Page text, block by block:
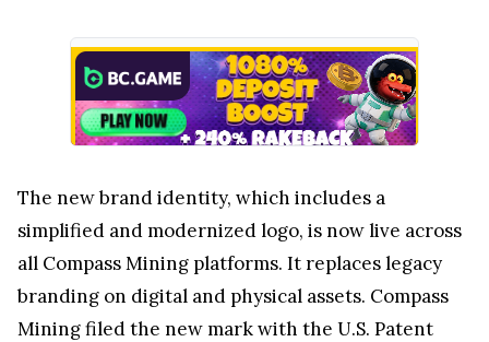
The new brand identity, which includes a
simplified and modernized logo, is now live across
all Compass Mining platforms. It replaces legacy
branding on digital and physical assets. Compass
Mining filed the new mark with the U.S. Patent